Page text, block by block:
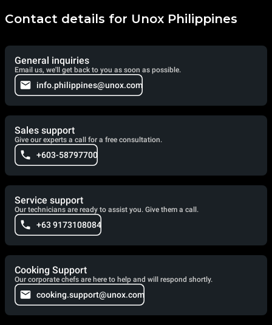
Contact details for Unox Philippines
General inquiries
Email us, we'll get back to you as soon as possible.
info.philippines@unox.com
Sales support
Give our experts a call for a free consultation.
+603-58797700
Service support
Our technicians are ready to assist you. Give them a call.
+63 9173108084
Cooking Support
Our corporate chefs are here to help and will respond shortly.
cooking.support@unox.com